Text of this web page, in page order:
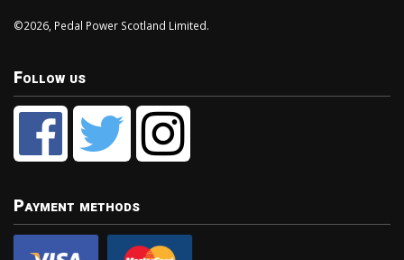
©2026, Pedal Power Scotland Limited.
Follow us
Payment methods